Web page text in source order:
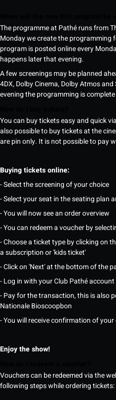
The programme at Pathé runs from
Monday we create the programming
program is posted online every
happens later that evening.
A few screenings may be planned
4DX, Dolby Cinema, Dolby Atmos
evening the programming is
You can buy tickets easy and quick
also possible to buy tickets at the
are pin only. It is not possible to pay
Buying tickets online:
- Select the screening of your choice
- Select your seat in the seating plan
- You will now see an order overview
- You can redeem a voucher by
- Choose a ticket type by clicking on
a subscription or 'kids ticket'
- Click on 'Next' at the bottom of the
- Log in with your Club Pathé account
- Pay for the transaction, this is also
Nationale Bioscoopbon
- You will receive confirmation of
Enjoy the show!
Vouchers can be redeemed via the
following steps while ordering tickets: